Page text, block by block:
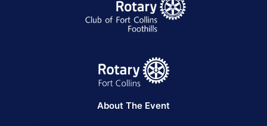
About The Event